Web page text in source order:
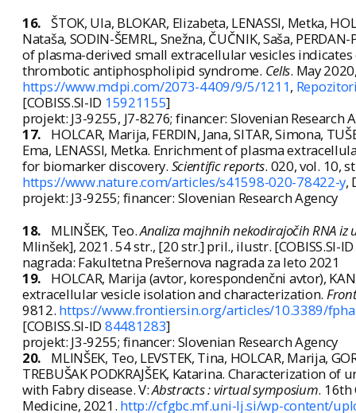
16. ŠTOK, Ula, BLOKAR, Elizabeta, LENASSI, Metka,
Nataša, SODIN-ŠEMRL, Snežna, ČUČNIK, Saša,
of plasma-derived small extracellular vesicles
thrombotic antiphospholipid syndrome. Cells. May
https://www.mdpi.com/2073-4409/9/5/1211,
[COBISS.SI-ID 15921155]
projekt: J3-9255, J7-8276; financer: Slovenian Research
17.
HOLCAR, Marija, FERDIN, Jana, SITAR, Simona,
Ema, LENASSI, Metka. Enrichment of plasma
for biomarker discovery. Scientific reports. 020, vol. 10,
https://www.nature.com/articles/s41598-020-78422-y,
projekt: J3-9255; financer: Slovenian Research Agency
18.
MLINŠEK, Teo.Analiza majhnih nekodirajočih RNA
Mlinšek], 2021. 54 str., [20 str.] pril., ilustr. [COBISS.SI-ID
nagrada: Fakultetna Prešernova nagrada za leto 2021
19.
HOLCAR, Marija (avtor, korespondenčni avtor),
extracellular vesicle isolation and characterization.
9812. https://www.frontiersin.org/articles/10.3389/
[COBISS.SI-ID 84481283]
projekt: J3-9255; financer: Slovenian Research Agency
20.
MLINŠEK, Teo, LEVSTEK, Tina, HOLCAR, Marija,
TREBUŠAK PODKRAJŠEK, Katarina. Characterization
with Fabry disease. V:Abstracts : virtual symposium. 16th
Medicine, 2021. http://cfgbc.mf.uni-lj.si/wp-content/